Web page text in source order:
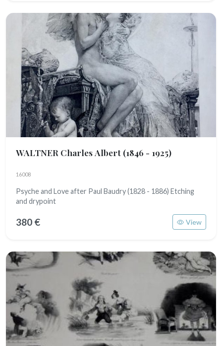
WALTNER Charles Albert (1846 - 1925)
16008
Psyche and Love after Paul Baudry (1828 - 1886) Etching
and drypoint
380 € View